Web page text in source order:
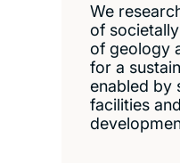
We
of
of geology
for a
enabled by
facilities